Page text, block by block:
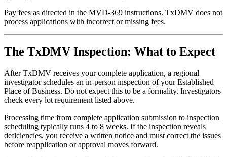
Pay fees as directed in the MVD-369 instructions. TxDMV does not
process applications with incorrect or missing fees.
The TxDMV Inspection: What to Expect
After TxDMV receives your complete application, a regional
investigator schedules an in-person inspection of your Established
Place of Business. Do not expect this to be a formality. Investigators
check every lot requirement listed above.
Processing time from complete application submission to inspection
scheduling typically runs 4 to 8 weeks. If the inspection reveals
deficiencies, you receive a written notice and must correct the issues
before reapplication or approval moves forward.